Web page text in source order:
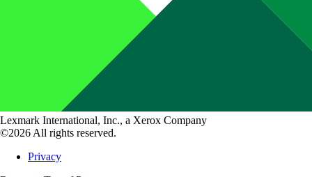
Lexmark International, Inc., a Xerox Company
©2026 All rights reserved.
Privacy